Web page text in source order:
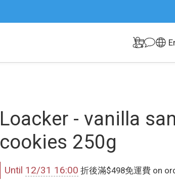
Loacker - vanilla
cookies 250g
Until 12/31 16:00 折後滿$498免運費 on